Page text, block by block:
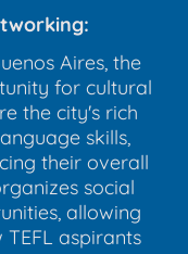
Aires, the
for cultural
the city's rich
skills,
their overall
social
allowing
aspirants